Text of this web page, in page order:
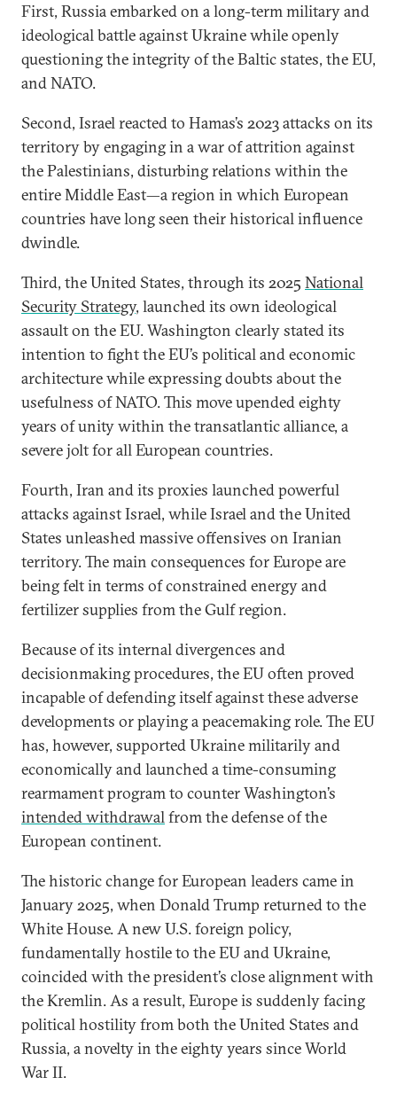
First, Russia embarked on a long-term military and
ideological battle against Ukraine while openly
questioning the integrity of the Baltic states, the EU,
and NATO.
Second, Israel reacted to Hamas’s 2023 attacks on its
territory by engaging in a war of attrition against
the Palestinians, disturbing relations within the
entire Middle East—a region in which European
countries have long seen their historical influence
dwindle.
Third, the United States, through its 2025 National
Security Strategy, launched its own ideological
assault on the EU. Washington clearly stated its
intention to fight the EU’s political and economic
architecture while expressing doubts about the
usefulness of NATO. This move upended eighty
years of unity within the transatlantic alliance, a
severe jolt for all European countries.
Fourth, Iran and its proxies launched powerful
attacks against Israel, while Israel and the United
States unleashed massive offensives on Iranian
territory. The main consequences for Europe are
being felt in terms of constrained energy and
fertilizer supplies from the Gulf region.
Because of its internal divergences and
decisionmaking procedures, the EU often proved
incapable of defending itself against these adverse
developments or playing a peacemaking role. The EU
has, however, supported Ukraine militarily and
economically and launched a time-consuming
rearmament program to counter Washington’s
intended withdrawalfrom the defense of the
European continent.
The historic change for European leaders came in
January 2025, when Donald Trump returned to the
White House. A new U.S. foreign policy,
fundamentally hostile to the EU and Ukraine,
coincided with the president’s close alignment with
the Kremlin. As a result, Europe is suddenly facing
political hostility from both the United States and
Russia, a novelty in the eighty years since World
War II.